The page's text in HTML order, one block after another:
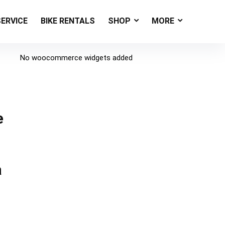
BIKE RENTALS SHOP MORE
No woocommerce widgets added